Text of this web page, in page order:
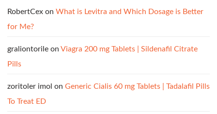
RobertCex on What is Levitra and Which Dosage is Better
for Me?
graliontorile on Viagra 200 mg Tablets | Sildenafil Citrate
Pills
zoritoler imol on Generic Cialis 60 mg Tablets | Tadalafil Pills
To Treat ED